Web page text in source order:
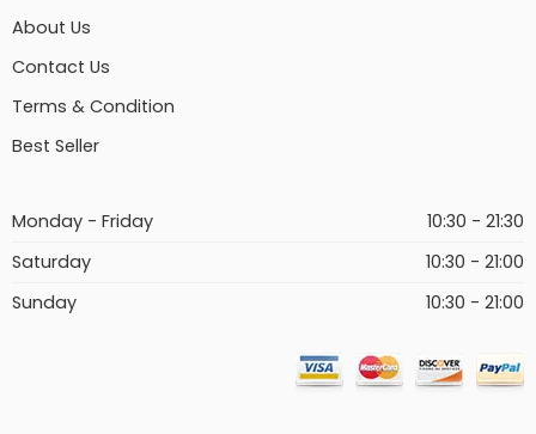
About Us
Contact Us
Terms & Condition
Best Seller
Monday - Friday
10:30 - 21:30
Saturday
10:30 - 21:00
Sunday
10:30 - 21:00